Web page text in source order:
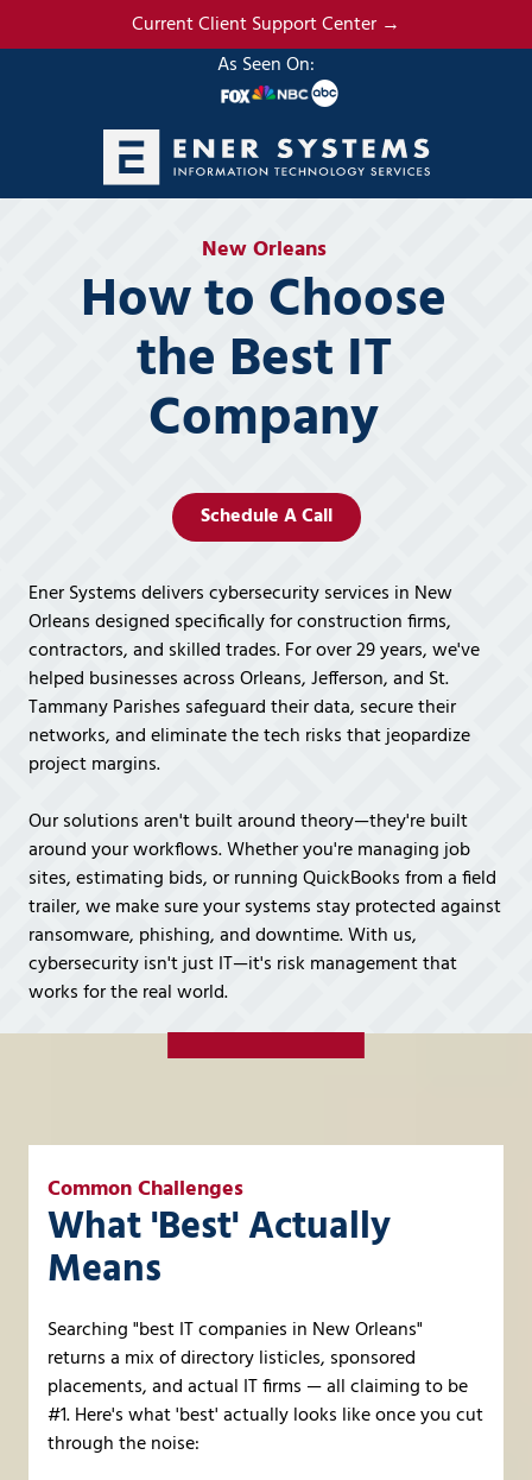
to
to
Current Client Support Center →
As Seen On:
(985)
Ener
Systems,
19295
Covington,
70433
Varied
New Orleans
How to Choose
the Best IT
Company
Schedule A Call
Ener Systems delivers cybersecurity services in New
Orleans designed specifically for construction firms,
contractors, and skilled trades. For over 29 years, we've
helped businesses across Orleans, Jefferson, and St.
Tammany Parishes safeguard their data, secure their
networks, and eliminate the tech risks that jeopardize
project margins.
Our solutions aren't built around theory—they're built
around your workflows. Whether you're managing job
sites, estimating bids, or running QuickBooks from a field
trailer, we make sure your systems stay protected against
ransomware, phishing, and downtime. With us,
cybersecurity isn't just IT—it's risk management that
works for the real world.
Common Challenges
What 'Best' Actually
Means
Searching "best IT companies in New Orleans"
returns a mix of directory listicles, sponsored
placements, and actual IT firms — all claiming to be
#1. Here's what 'best' actually looks like once you cut
through the noise: